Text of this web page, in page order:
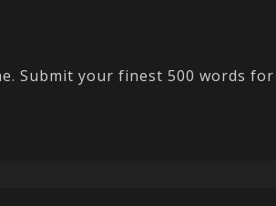
Submit your finest 500 words for